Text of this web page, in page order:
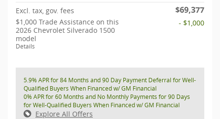
Excl. tax, gov. fees $69,377
$1,000 Trade Assistance on this
2026 Chevrolet Silverado 1500
model
Details
- $1,000
5.9% APR for 84 Months and 90 Day Payment Deferral for Well-
Qualified Buyers When Financed w/ GM Financial
0% APR for 60 Months and No Monthly Payments for 90 Days
for Well-Qualified Buyers When Financed w/ GM Financial
Explore All Offers